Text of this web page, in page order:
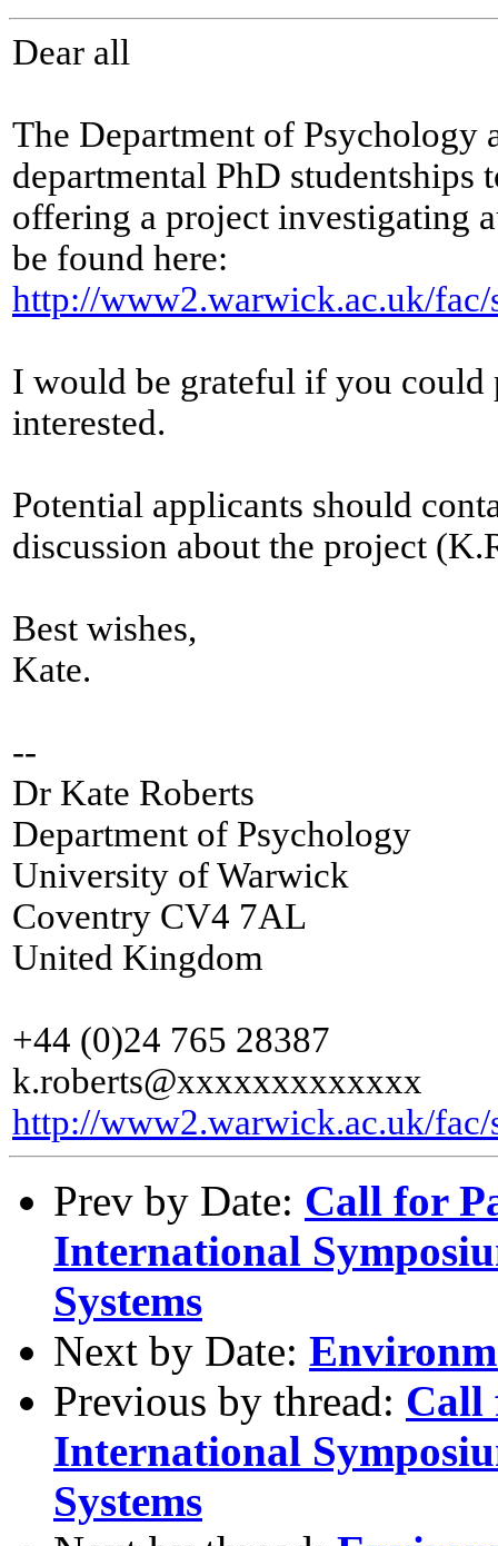
Dear all
The Department of
departmental PhD studentships
offering a project investigating
be found here:
http://www2.warwick.ac.uk/
I would be grateful if you could
interested.
Potential applicants should
discussion about the project
Best wishes,
Kate.
--
Dr Kate Roberts
Department of Psychology
University of Warwick
Coventry CV4 7AL
United Kingdom
+44 (0)24 765 28387
k.roberts@xxxxxxxxxxxxx
http://www2.warwick.ac.uk/fac/
Prev by Date: Call for
International
Systems
Next by Date:
Previous by thread: Call
International
Systems